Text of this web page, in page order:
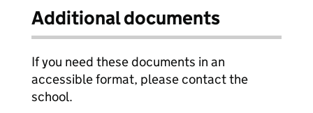
Additional documents
If you need these documents in an
accessible format, please contact the
school.